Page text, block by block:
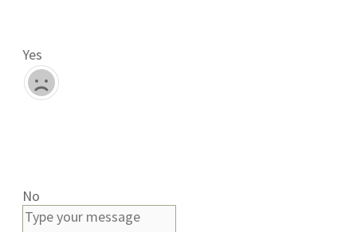
Yes
No